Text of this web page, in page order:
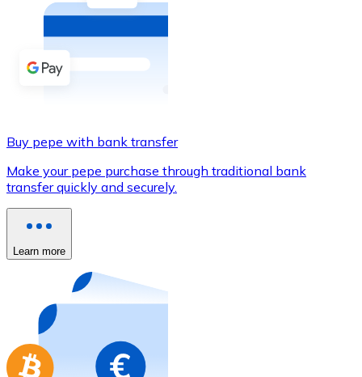
Buy with cash
Buy with Transfer
Credit / Debit Card
Use Visa and Mastercard cards to buy
Buy with card
Store - Gift Cards
Buy gift cards from your favorite brands with
Go to gift card store
Buy pepe with bank transfer
Make your pepe purchase through traditional bank
transfer quickly and securely.
Learn more